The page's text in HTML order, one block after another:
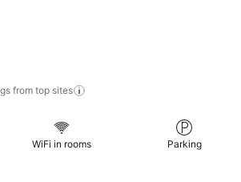
from top sites
WiFi in rooms Parking